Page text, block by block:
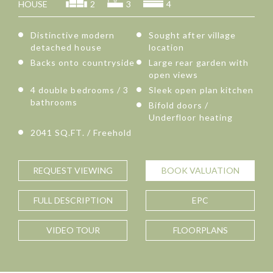
HOUSE 2 3 4
Distinctive modern
detached house
Sought after village
location
Backs onto countryside
Large rear garden with
open views
4 double bedrooms / 3
bathrooms
Sleek open plan kitchen
Bifold doors /
Underfloor heating
2041 SQ.FT. / Freehold
REQUEST VIEWING BOOK VALUATION
FULL DESCRIPTION EPC
VIDEO TOUR FLOORPLANS